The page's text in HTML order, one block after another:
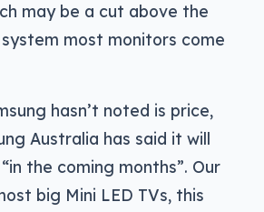
may be a cut above the
most monitors come
hasn’t noted is price,
Australia has said it will
the coming months”. Our
big Mini LED TVs, this